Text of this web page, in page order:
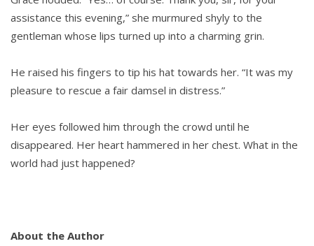
assistance this evening,” she murmured shyly to the
gentleman whose lips turned up into a charming grin.
He raised his fingers to tip his hat towards her. “It was my
pleasure to rescue a fair damsel in distress.”
Her eyes followed him through the crowd until he
disappeared. Her heart hammered in her chest. What in the
world had just happened?
About the Author